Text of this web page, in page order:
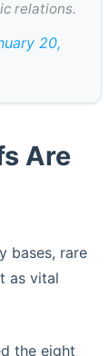
relations.
20,
Are
bases, rare
as vital
the eight